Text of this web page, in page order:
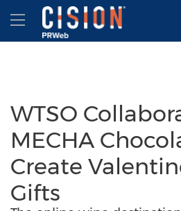
Accessibility Statement
Skip Navigation
Hamburger menu
WTSO
MECHA
Create
Gifts